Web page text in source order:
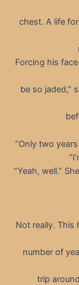
chest. A life
Forcing his
be so jaded,”
“Only two
“Yeah, well.”
Not really. This
number of
trip